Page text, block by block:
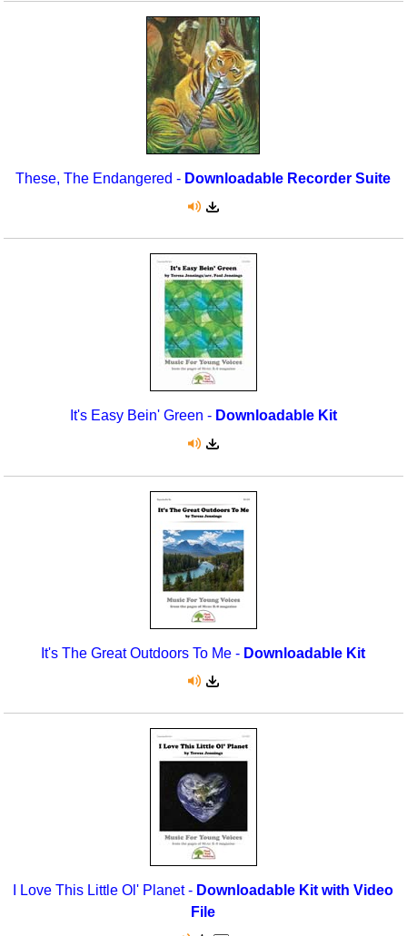
These, The Endangered - Downloadable Recorder Suite
It's Easy Bein' Green - Downloadable Kit
It's The Great Outdoors To Me - Downloadable Kit
I Love This Little Ol' Planet - Downloadable Kit with Video
File